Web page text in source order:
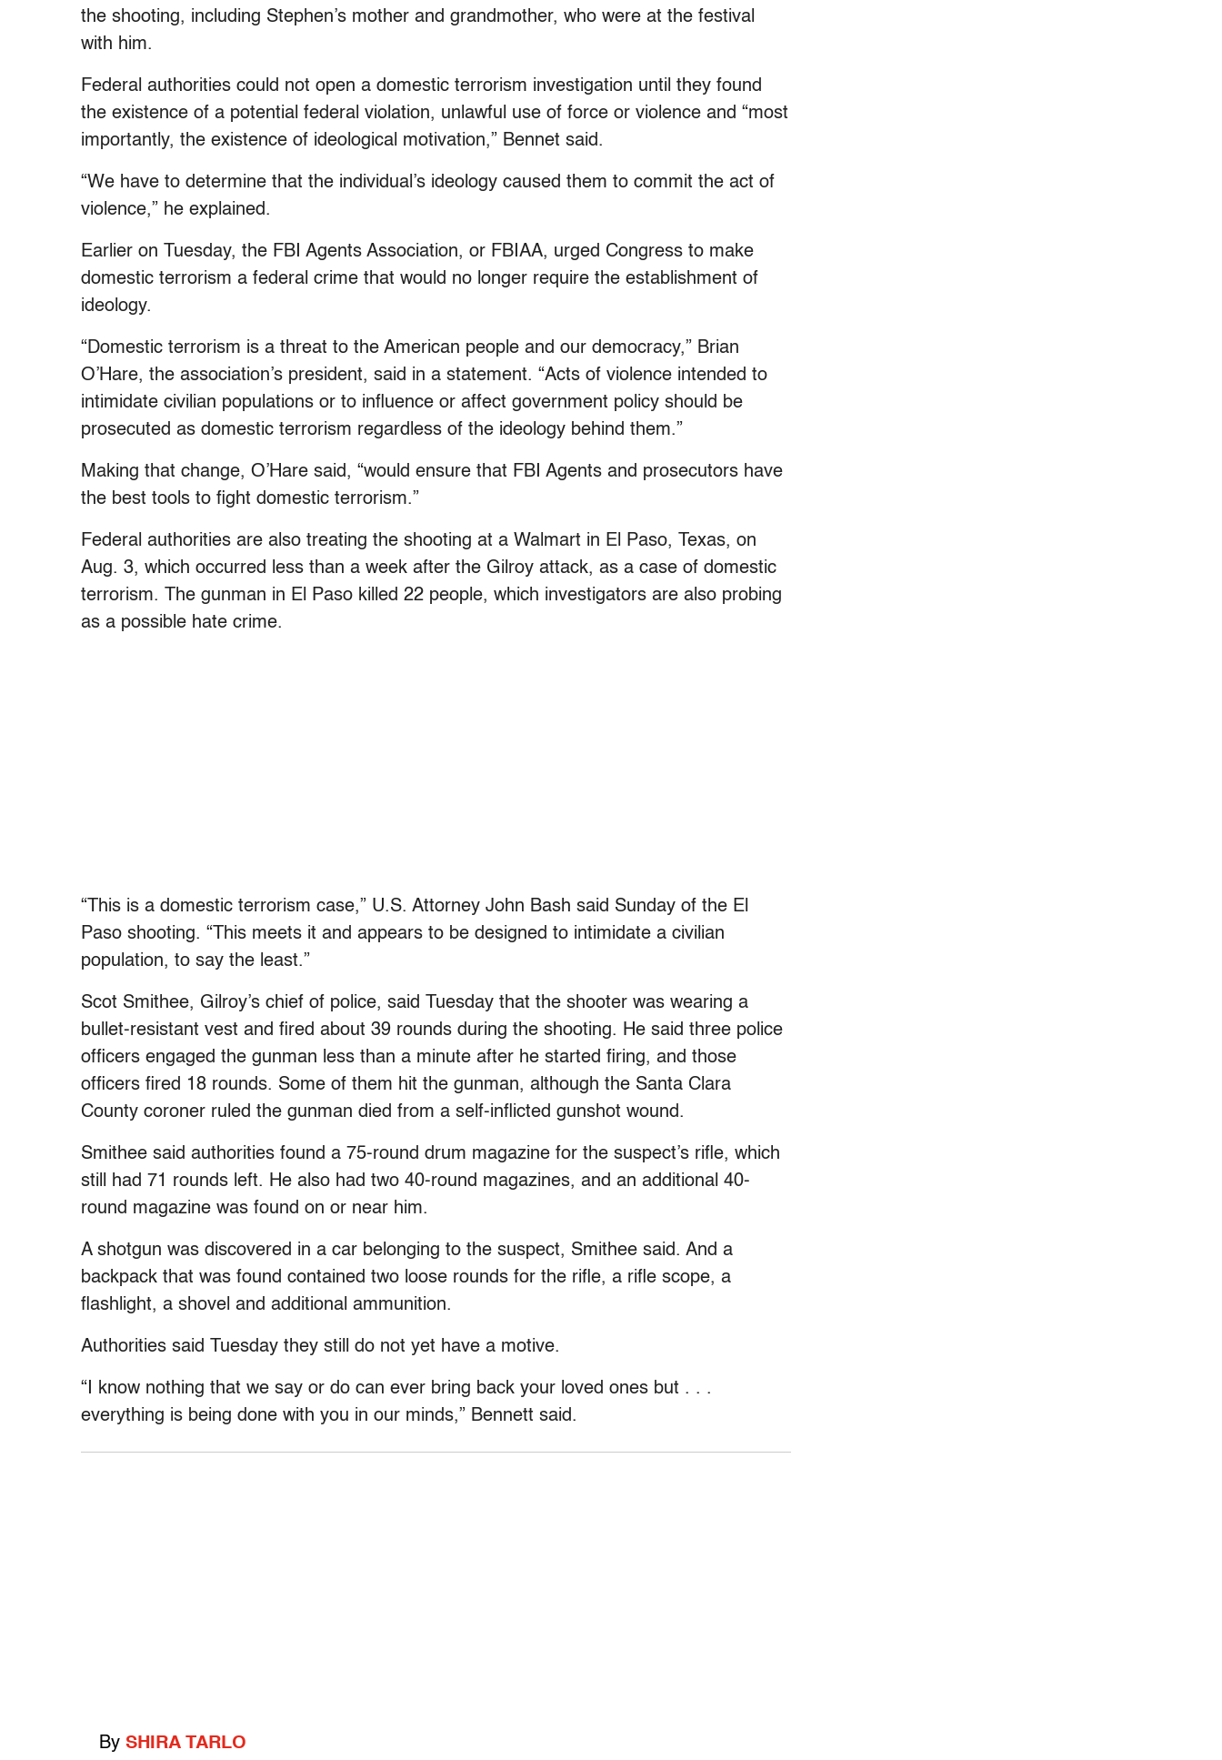
the shooting, including Stephen’s mother and grandmother, who were at the festival
with him.
Federal authorities could not open a domestic terrorism investigation until they found
the existence of a potential federal violation, unlawful use of force or violence and “most
importantly, the existence of ideological motivation,” Bennet said.
“We have to determine that the individual’s ideology caused them to commit the act of
violence,” he explained.
Earlier on Tuesday, the FBI Agents Association, or FBIAA, urged Congress to make
domestic terrorism a federal crime that would no longer require the establishment of
ideology.
“Domestic terrorism is a threat to the American people and our democracy,” Brian
O’Hare, the association’s president, said in a statement. “Acts of violence intended to
intimidate civilian populations or to influence or affect government policy should be
prosecuted as domestic terrorism regardless of the ideology behind them.”
Making that change, O’Hare said, “would ensure that FBI Agents and prosecutors have
the best tools to fight domestic terrorism.”
Federal authorities are also treating the shooting at a Walmart in El Paso, Texas, on
Aug. 3, which occurred less than a week after the Gilroy attack, as a case of domestic
terrorism. The gunman in El Paso killed 22 people, which investigators are also probing
as a possible hate crime.
“This is a domestic terrorism case,” U.S. Attorney John Bash said Sunday of the El
Paso shooting. “This meets it and appears to be designed to intimidate a civilian
population, to say the least.”
Scot Smithee, Gilroy’s chief of police, said Tuesday that the shooter was wearing a
bullet-resistant vest and fired about 39 rounds during the shooting. He said three police
officers engaged the gunman less than a minute after he started firing, and those
officers fired 18 rounds. Some of them hit the gunman, although the Santa Clara
County coroner ruled the gunman died from a self-inflicted gunshot wound.
Smithee said authorities found a 75-round drum magazine for the suspect’s rifle, which
still had 71 rounds left. He also had two 40-round magazines, and an additional 40-
round magazine was found on or near him.
A shotgun was discovered in a car belonging to the suspect, Smithee said. And a
backpack that was found contained two loose rounds for the rifle, a rifle scope, a
flashlight, a shovel and additional ammunition.
Authorities said Tuesday they still do not yet have a motive.
“I know nothing that we say or do can ever bring back your loved ones but . . .
everything is being done with you in our minds,” Bennett said.
By SHIRA TARLO